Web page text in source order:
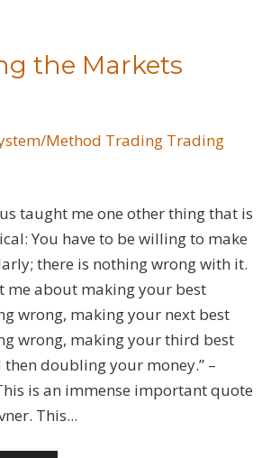
the Markets
Method Trading Trading
taught me one other thing that is
You have to be willing to make
there is nothing wrong with it.
me about making your best
wrong, making your next best
wrong, making your third best
doubling your money.” –
is an immense important quote
This...